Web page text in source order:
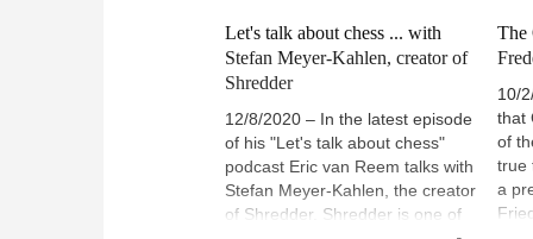
Let's talk about chess ... with
Stefan Meyer-Kahlen, creator of
Shredder
12/8/2020 – In the latest episode
of his "Let's talk about chess"
podcast Eric van Reem talks with
Stefan Meyer-Kahlen, the creator
of Shredder. Shredder is one of
The
10/
that
of
true
a